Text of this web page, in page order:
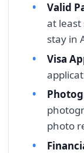
Valid
at
stay in
Visa
photo